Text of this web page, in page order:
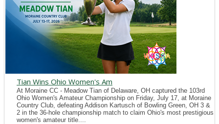
Tian Wins Ohio Women's Am
At Moraine CC - Meadow Tian of Delaware, OH captured the 103rd
Ohio Women's Amateur Championship on Friday, July 17, at Moraine
Country Club, defeating Addison Kartusch of Bowling Green, OH 3 &
2 in the 36-hole championship match to claim Ohio's most prestigious
women's amateur title....